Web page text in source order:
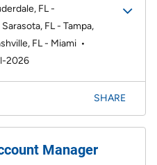
FL -
FL - Tampa,
FL - Miami •
2026
SHARE
Manager